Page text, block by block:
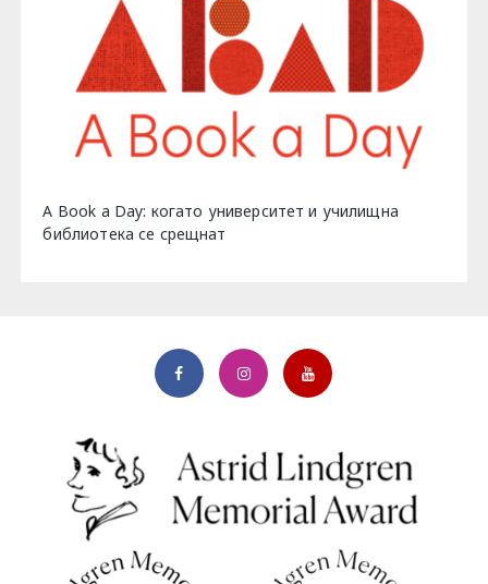
A Book a Day: когато университет и училищна
библиотека се срещнат